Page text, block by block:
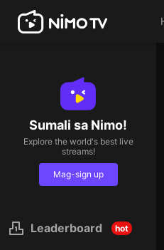
Sumali sa Nimo!
Explore the world's best live
streams!
Mag-sign up
Leaderboard hot